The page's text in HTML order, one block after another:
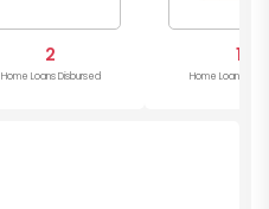
2
Home Loans Disbursed
1
Home Loans